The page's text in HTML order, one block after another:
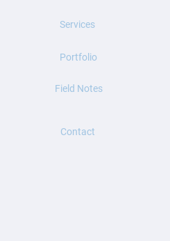
Services
Portfolio
Field Notes
Contact